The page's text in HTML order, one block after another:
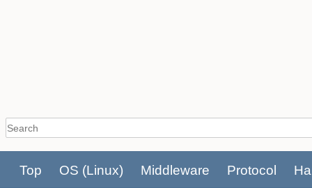
Top OS (Linux) Middleware Protocol